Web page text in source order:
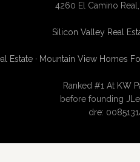
4260 El Camino Real,
Silicon Valley Real
Estate · Mountain View Homes
Ranked #1 At KW
before founding
dre: